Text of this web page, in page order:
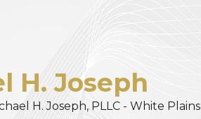
H. Joseph
H. Joseph, PLLC - White Plains